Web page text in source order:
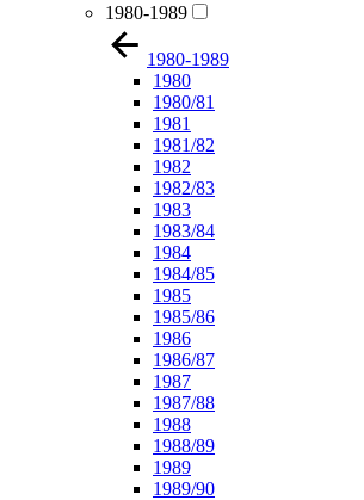
1980-1989
1980-1989
1980
1980/81
1981
1981/82
1982
1982/83
1983
1983/84
1984
1984/85
1985
1985/86
1986
1986/87
1987
1987/88
1988
1988/89
1989
1989/90